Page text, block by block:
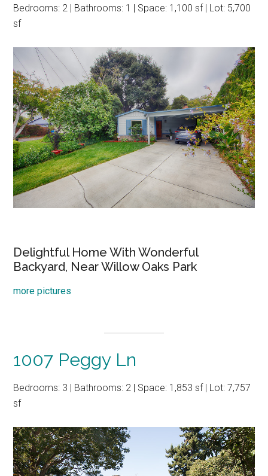
Bedrooms: 2 | Bathrooms: 1 | Space: 1,100 sf | Lot: 5,700
sf
Delightful Home With Wonderful
Backyard, Near Willow Oaks Park
more pictures
1007 Peggy Ln
Bedrooms: 3 | Bathrooms: 2 | Space: 1,853 sf | Lot: 7,757
sf